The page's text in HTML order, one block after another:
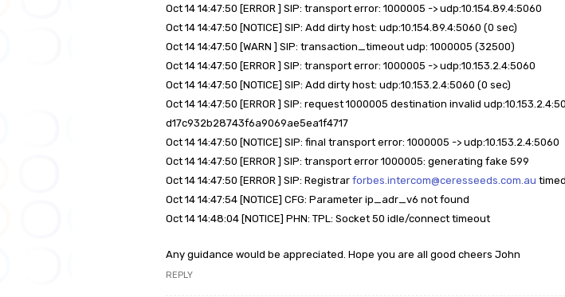
Oct 14 14:47:50 [ERROR ] SIP: transport error: 1000005 -> udp:10.154.89.4:5060
Oct 14 14:47:50 [NOTICE] SIP: Add dirty host: udp:10.154.89.4:5060 (0 sec)
Oct 14 14:47:50 [WARN ] SIP: transaction_timeout udp: 1000005 (32500)
Oct 14 14:47:50 [ERROR ] SIP: transport error: 1000005 -> udp:10.153.2.4:5060
Oct 14 14:47:50 [NOTICE] SIP: Add dirty host: udp:10.153.2.4:5060 (0 sec)
Oct 14 14:47:50 [ERROR ] SIP: request 1000005 destination invalid
d17c932b28743f6a9069ae5ea1f4717
Oct 14 14:47:50 [NOTICE] SIP: final transport error: 1000005 -> udp:10.153.2.4:5060
Oct 14 14:47:50 [ERROR ] SIP: transport error 1000005: generating fake 599
Oct 14 14:47:50 [ERROR ] SIP: Registrar forbes.intercom@ceresseeds.com.au
Oct 14 14:47:54 [NOTICE] CFG: Parameter ip_adr_v6 not found
Oct 14 14:48:04 [NOTICE] PHN: TPL: Socket 50 idle/connect timeout
Any guidance would be appreciated. Hope you are all good cheers John
REPLY